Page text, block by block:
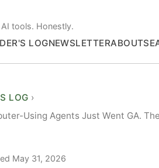
tools. Honestly.
LOGNEWSLETTERABOUT
LOG
Using Agents Just Went GA.
May 31, 2026